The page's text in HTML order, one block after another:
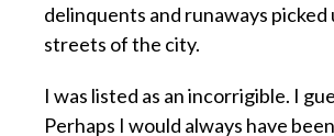
delinquents and runaways picked
streets of the city.
I was listed as an incorrigible. I
Perhaps I would always have